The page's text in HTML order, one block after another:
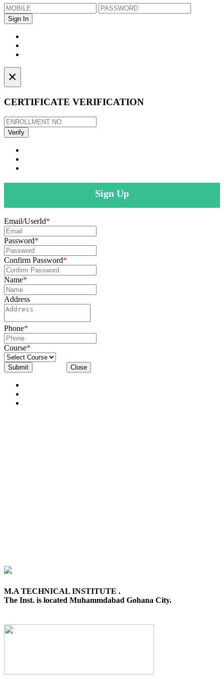
×
CERTIFICATE VERIFICATION
Sign Up
Email/UserId*
Password*
Confirm Password*
Name*
Address
Phone*
Course*
Submit Close
M.A TECHNICAL INSTITUTE .
The Inst. is located Muhammdabad Gohana City.